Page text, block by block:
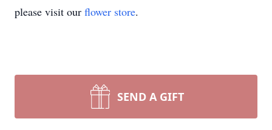
please visit our flower store.
SEND A GIFT